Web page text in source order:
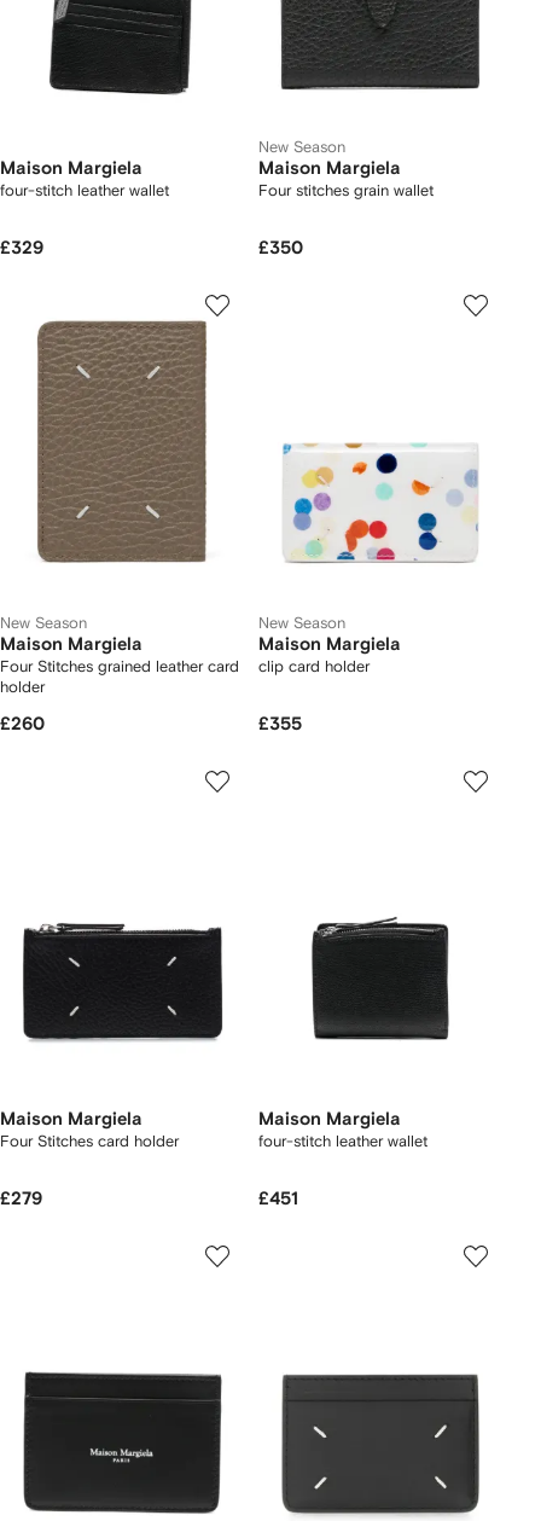
Maison Margiela
four-stitch leather wallet
£329
New Season
Maison Margiela
Four stitches grain wallet
£350
New Season
Maison Margiela
Four Stitches grained leather card
holder
£260
New Season
Maison Margiela
clip card holder
£355
Maison Margiela
Four Stitches card holder
£279
Maison Margiela
four-stitch leather wallet
£451